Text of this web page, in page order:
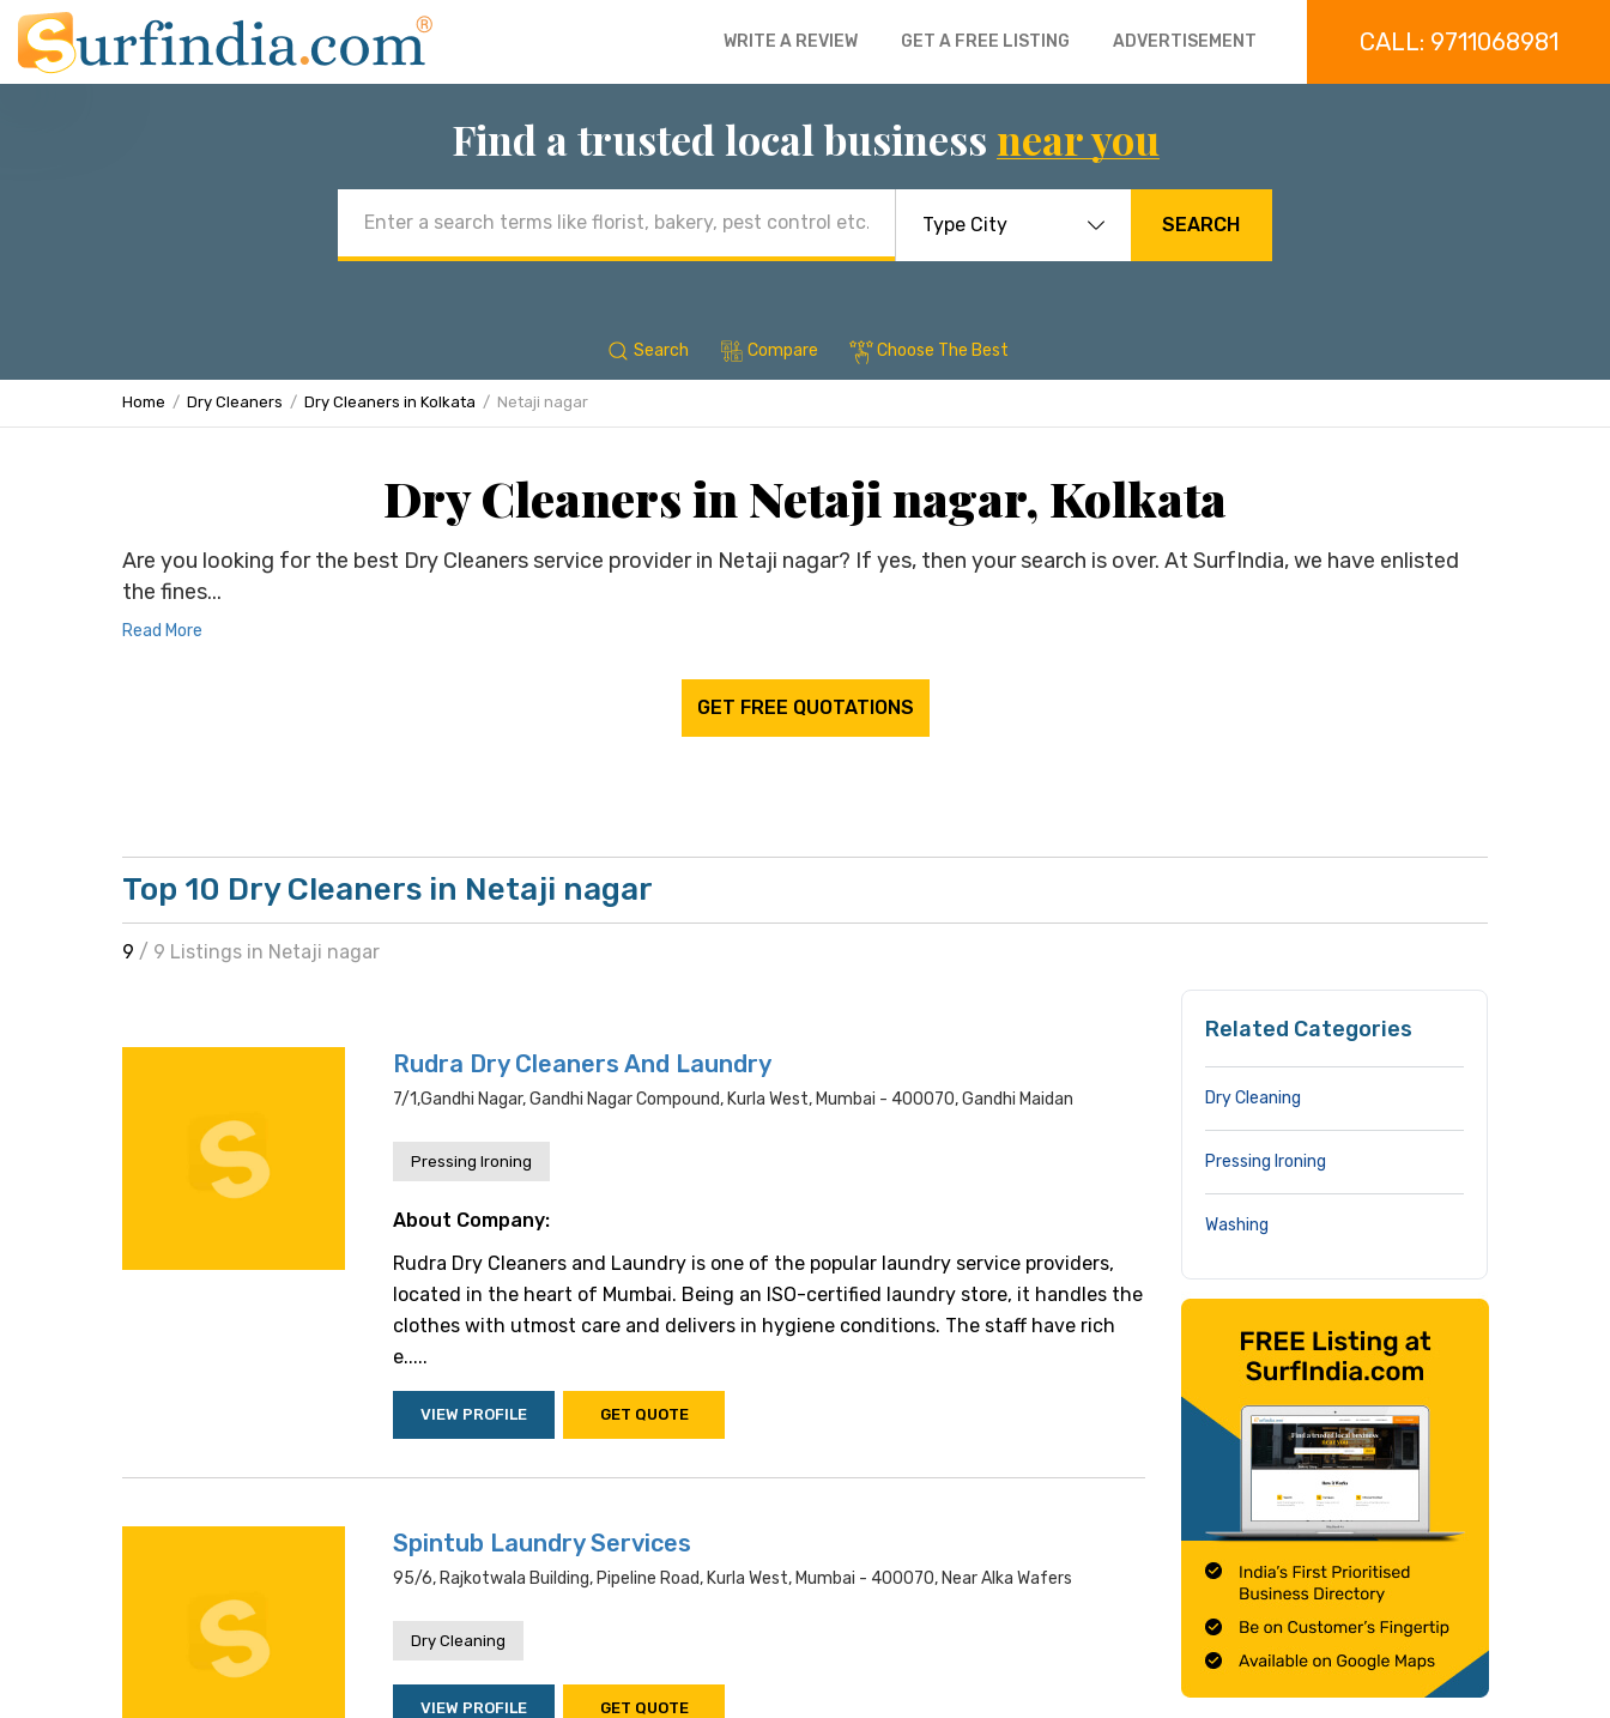
WRITE A REVIEW GET A FREE LISTING ADVERTISEMENT CALL: 9711068981
Find a trusted local business near you
address
SEARCH
Search Compare Choose The Best
Home Dry Cleaners Dry Cleaners in Kolkata Netaji nagar
Dry Cleaners in Netaji nagar, Kolkata
Are you looking for the best Dry Cleaners service provider in Netaji nagar? If yes, then your search is over. At SurfIndia, we have enlisted
the fines...
Read More
GET FREE QUOTATIONS
Top 10 Dry Cleaners in Netaji nagar
9 / 9 Listings in Netaji nagar
Rudra Dry Cleaners And Laundry
7/1,gandhi Nagar, Gandhi Nagar Compound, Kurla West, Mumbai - 400070, Gandhi Maidan
Pressing Ironing
About Company:
Rudra Dry Cleaners and Laundry is one of the popular laundry service providers,
located in the heart of Mumbai. Being an ISO-certified laundry store, it handles the
clothes with utmost care and delivers in hygiene conditions. The staff have rich
e.....
VIEW PROFILE GET QUOTE
Spintub Laundry Services
95/6, Rajkotwala Building, Pipeline Road, Kurla West, Mumbai - 400070, Near Alka Wafers
Dry Cleaning
VIEW PROFILE GET QUOTE
Related Categories
Dry Cleaning
Pressing Ironing
Washing